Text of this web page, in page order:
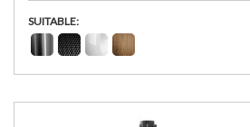
SUITABLE: